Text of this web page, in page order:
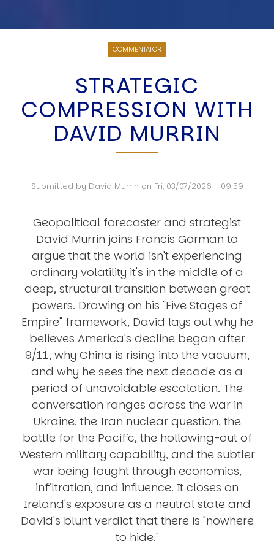
COMMENTATOR
STRATEGIC
COMPRESSION WITH
DAVID MURRIN
Submitted by David Murrin on Fri, 03/07/2026 - 09:59
Geopolitical forecaster and strategist
David Murrin joins Francis Gorman to
argue that the world isn't experiencing
ordinary volatility it's in the middle of a
deep, structural transition between great
powers. Drawing on his "Five Stages of
Empire" framework, David lays out why he
believes America's decline began after
9/11, why China is rising into the vacuum,
and why he sees the next decade as a
period of unavoidable escalation. The
conversation ranges across the war in
Ukraine, the Iran nuclear question, the
battle for the Pacific, the hollowing-out of
Western military capability, and the subtler
war being fought through economics,
infiltration, and influence. It closes on
Ireland's exposure as a neutral state and
David's blunt verdict that there is "nowhere
to hide."